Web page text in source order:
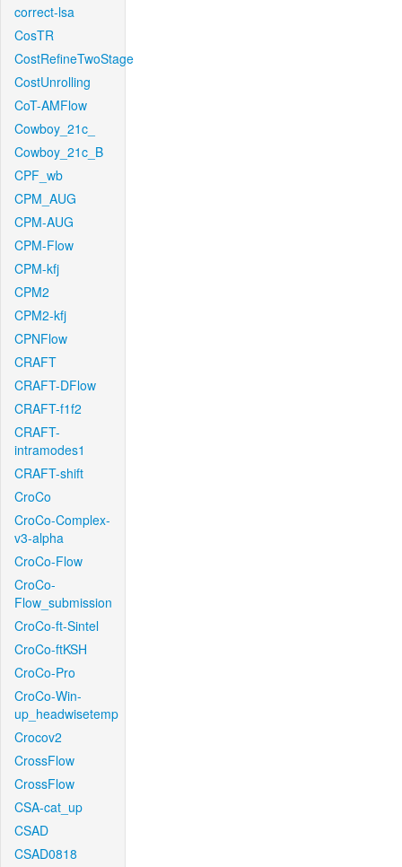
correct-lsa
CosTR
CostRefineTwoStage
CostUnrolling
CoT-AMFlow
Cowboy_21c_
Cowboy_21c_B
CPF_wb
CPM_AUG
CPM-AUG
CPM-Flow
CPM-kfj
CPM2
CPM2-kfj
CPNFlow
CRAFT
CRAFT-DFlow
CRAFT-f1f2
CRAFT-
intramodes1
CRAFT-shift
CroCo
CroCo-Complex-
v3-alpha
CroCo-Flow
CroCo-
Flow_submission
CroCo-ft-Sintel
CroCo-ftKSH
CroCo-Pro
CroCo-Win-
up_headwisetemp
Crocov2
CrossFlow
CrossFlow
CSA-cat_up
CSAD
CSAD0818